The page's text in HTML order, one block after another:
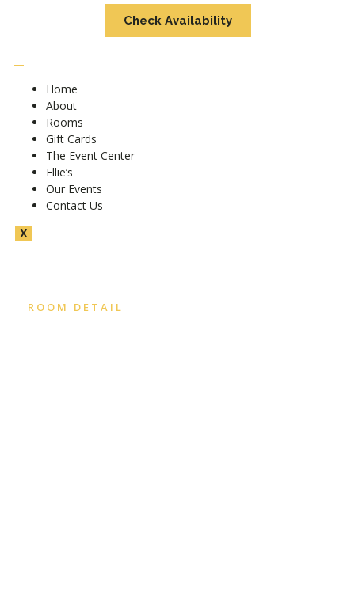
Check Availability
Home
About
Rooms
Gift Cards
The Event Center
Ellie’s
Our Events
Contact Us
X
ROOM DETAIL